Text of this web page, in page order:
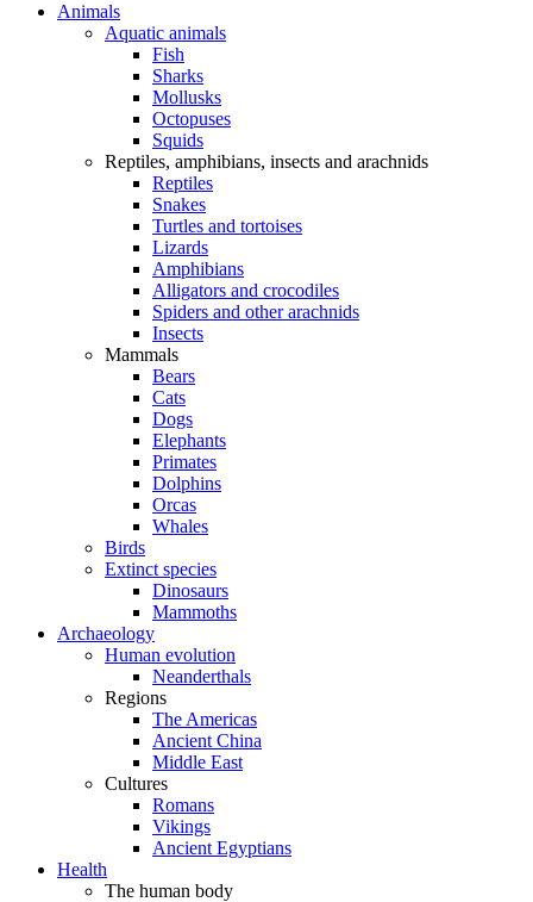
Animals
Aquatic animals
Fish
Sharks
Mollusks
Octopuses
Squids
Reptiles, amphibians, insects and arachnids
Reptiles
Snakes
Turtles and tortoises
Lizards
Amphibians
Alligators and crocodiles
Spiders and other arachnids
Insects
Mammals
Bears
Cats
Dogs
Elephants
Primates
Dolphins
Orcas
Whales
Birds
Extinct species
Dinosaurs
Mammoths
Archaeology
Human evolution
Neanderthals
Regions
The Americas
Ancient China
Middle East
Cultures
Romans
Vikings
Ancient Egyptians
Health
The human body